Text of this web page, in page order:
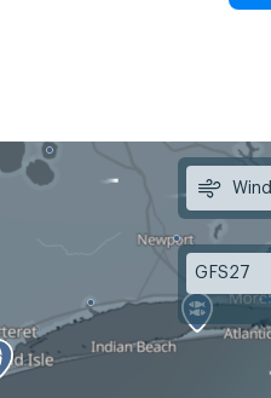
Wind
GFS27